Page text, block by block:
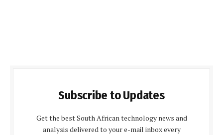
Subscribe to Updates
Get the best South African technology news and
analysis delivered to your e-mail inbox every